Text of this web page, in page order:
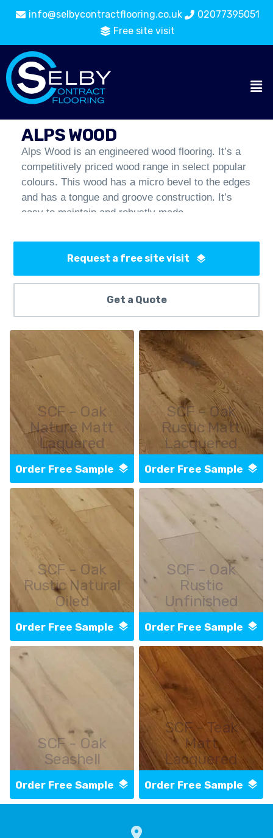
info@selbycontractflooring.co.uk
02077395051
Free site visit
Wood and Laminate
ALPS WOOD
Alps Wood is an engineered wood flooring. It’s a
competitively priced wood range in select popular
colours. This wood has a micro bevel to the edges
and has a tongue and groove construction. It’s
easy to maintain and robustly made.
Request a free site visit
Get a Quote
SCF - Oak
Nature Matt
Laquered
Order Free Sample
SCF - Oak
Rustic Matt
Lacquered
Order Free Sample
SCF - Oak
Rustic Natural
Oiled
Order Free Sample
SCF - Oak
Rustic
Unfinished
Order Free Sample
SCF - Oak
Seashell
Order Free Sample
SCF - Teak
Matt
Lacquered
Order Free Sample